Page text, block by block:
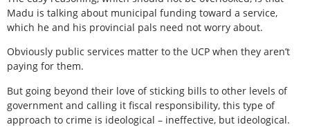
Madu is talking about municipal funding toward a service,
which he and his provincial pals need not worry about.
Obviously public services matter to the UCP when they aren’t
paying for them.
But going beyond their love of sticking bills to other levels of
government and calling it fiscal responsibility, this type of
approach to crime is ideological – ineffective, but ideological.